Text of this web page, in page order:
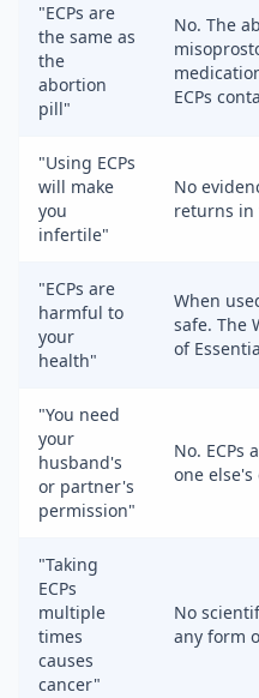
"ECPs are
the same as
the
abortion
pill"
No. The
ECPs
"Using ECPs
will make
you
infertile"
No
returns in
"ECPs are
harmful to
your
health"
When
safe. The
of
"You need
your
husband's
or partner's
permission"
No. ECPs
one
"Taking
ECPs
multiple
times
causes
cancer"
No
any form